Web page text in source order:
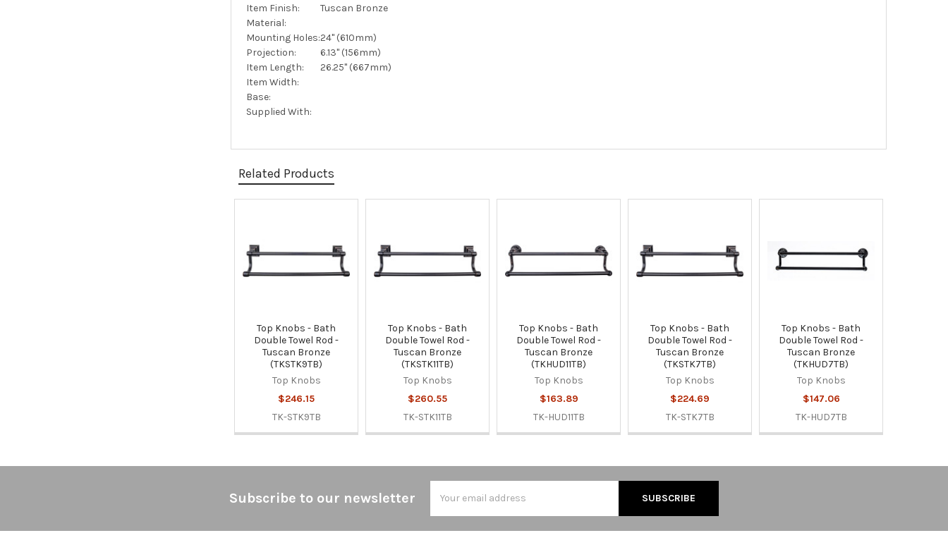
Item Finish:
Tuscan Bronze
Material:
Mounting Holes:24" (610mm)
Projection:
6.13" (156mm)
Item Length:
26.25" (667mm)
Item Width:
Base:
Supplied With:
Related Products
Products
Top Knobs - Bath
Double Towel Rod -
Tuscan Bronze
(TKSTK9TB)
Top Knobs
$246.15
TK-STK9TB
Top Knobs - Bath
Double Towel Rod -
Tuscan Bronze
(TKSTK11TB)
Top Knobs
$260.55
TK-STK11TB
Top Knobs - Bath
Double Towel Rod -
Tuscan Bronze
(TKHUD11TB)
Top Knobs
$163.89
TK-HUD11TB
Top Knobs - Bath
Double Towel Rod -
Tuscan Bronze
(TKSTK7TB)
Top Knobs
$224.69
TK-STK7TB
Top Knobs - Bath
Double Towel Rod -
Tuscan Bronze
(TKHUD7TB)
Top Knobs
$147.06
TK-HUD7TB
Subscribe to our newsletter
Address